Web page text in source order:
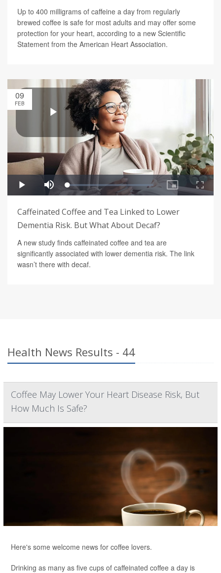
Up to 400 milligrams of caffeine a day from regularly
brewed coffee is safe for most adults and may offer some
protection for your heart, according to a new Scientific
Statement from the American Heart Association.
09
FEB
Caffeinated Coffee and Tea Linked to Lower
Dementia Risk. But What About Decaf?
A new study finds caffeinated coffee and tea are
significantly associated with lower dementia risk. The link
wasn’t there with decaf.
Health News Results - 44
Coffee May Lower Your Heart Disease Risk, But
How Much Is Safe?
Here's some welcome news for coffee lovers.
Drinking as many as five cups of caffeinated coffee a day is